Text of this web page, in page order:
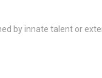
by innate talent or